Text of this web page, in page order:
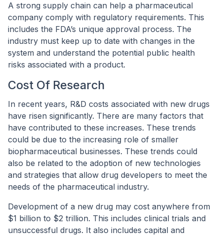
A strong supply chain can help a pharmaceutical
company comply with regulatory requirements. This
includes the FDA’s unique approval process. The
industry must keep up to date with changes in the
system and understand the potential public health
risks associated with a product.
Cost Of Research
In recent years, R&D costs associated with new drugs
have risen significantly. There are many factors that
have contributed to these increases. These trends
could be due to the increasing role of smaller
biopharmaceutical businesses. These trends could
also be related to the adoption of new technologies
and strategies that allow drug developers to meet the
needs of the pharmaceutical industry.
Development of a new drug may cost anywhere from
$1 billion to $2 trillion. This includes clinical trials and
unsuccessful drugs. It also includes capital and